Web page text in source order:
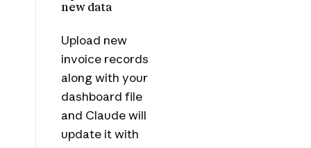
new data
Upload new
invoice records
along with your
dashboard file
and Claude will
update it with